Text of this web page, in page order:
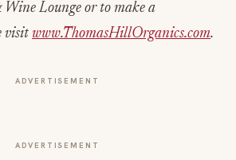
Lounge or to make a
visit www.ThomasHillOrganics.com.
ADVERTISEMENT
ADVERTISEMENT